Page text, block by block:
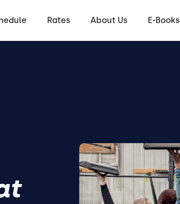
Rates About Us E-Books